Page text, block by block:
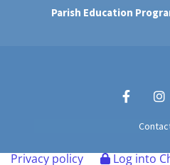
Parish Education
Privacy policy Log into